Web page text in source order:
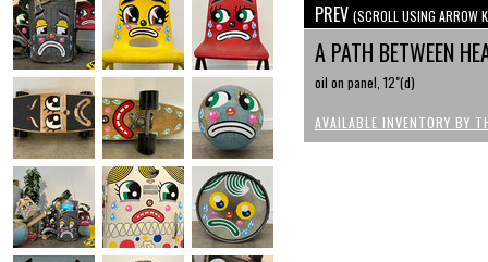
PREV (SCROLL USING ARROW
A PATH BETWEEN
oil on panel, 12"(d)
AVAILABLE INVENTORY BY